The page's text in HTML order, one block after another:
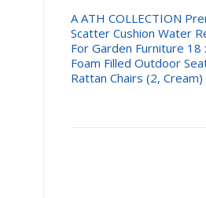
A ATH COLLECTION
Scatter Cushion Water
For Garden Furniture 18
Foam Filled Outdoor
Rattan Chairs (2, Cream)